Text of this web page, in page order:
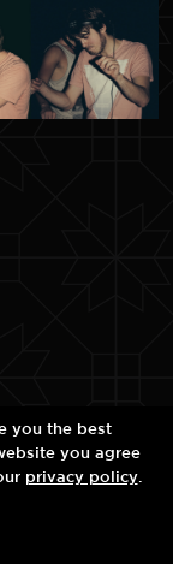
you the best
you agree
privacy policy.